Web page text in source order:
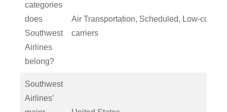
categories
does
Southwest
Airlines
belong?
Air Transportation, Scheduled, Low-cost
carriers
Southwest
Airlines’